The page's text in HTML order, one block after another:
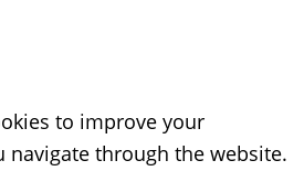
to improve your
navigate through the website.